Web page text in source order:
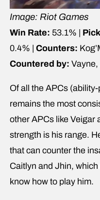
Image: Riot Games
Win Rate: 53.1% |
0.4% | Counters:
Countered by: Vayne,
Of all the APCs
remains the most
other APCs like Veigar
strength is his range.
that can counter the
Caitlyn and Jhin,
know how to play him.